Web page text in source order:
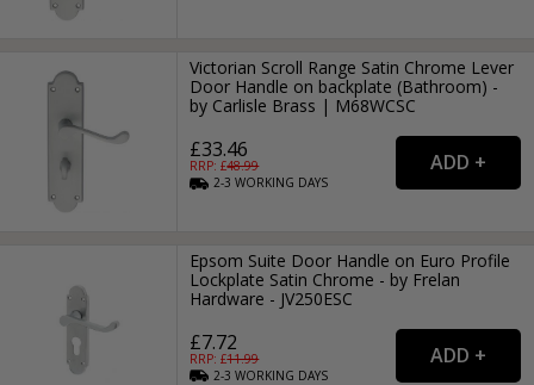
Victorian Scroll Range Satin Chrome Lever
Door Handle on backplate (Bathroom) -
by Carlisle Brass | M68WCSC
£33.46
RRP: £48.99
2-3WORKING DAYS
Epsom Suite Door Handle on Euro Profile
Lockplate Satin Chrome - by Frelan
Hardware - JV250ESC
£7.72
RRP: £11.99
2-3WORKING DAYS